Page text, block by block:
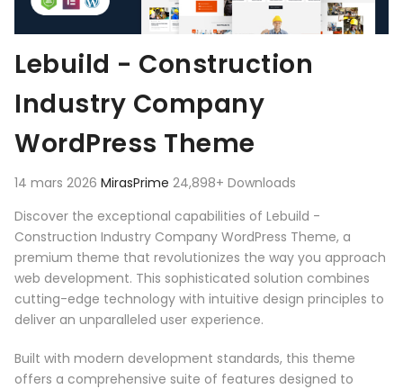
Lebuild - Construction
Industry Company
WordPress Theme
14 mars 2026 MirasPrime 24,898+ Downloads
Discover the exceptional capabilities of Lebuild -
Construction Industry Company WordPress Theme, a
premium theme that revolutionizes the way you approach
web development. This sophisticated solution combines
cutting-edge technology with intuitive design principles to
deliver an unparalleled user experience.
Built with modern development standards, this theme
offers a comprehensive suite of features designed to